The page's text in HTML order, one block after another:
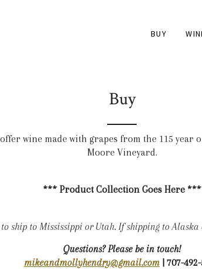
BUY
Buy
wine made with grapes from the 115 year
Moore Vineyard.
*** Product Collection Goes Here ***
ship to Mississippi or Utah. If shipping to
Questions? Please be in touch!
mikeandmollyhendry@gmail.com | 707-